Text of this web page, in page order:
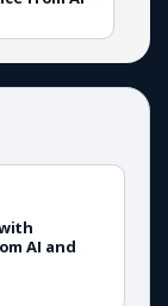
AI and